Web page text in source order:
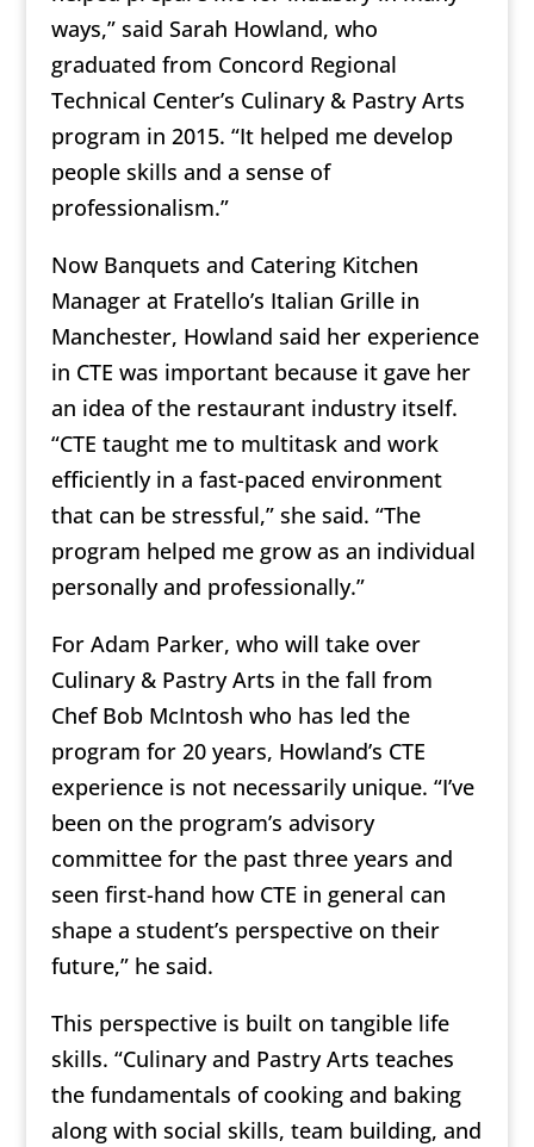
ways,” said Sarah Howland, who
graduated from Concord Regional
Technical Center’s Culinary & Pastry Arts
program in 2015. “It helped me develop
people skills and a sense of
professionalism.”
Now Banquets and Catering Kitchen
Manager at Fratello’s Italian Grille in
Manchester, Howland said her experience
in CTE was important because it gave her
an idea of the restaurant industry itself.
“CTE taught me to multitask and work
efficiently in a fast-paced environment
that can be stressful,” she said. “The
program helped me grow as an individual
personally and professionally.”
For Adam Parker, who will take over
Culinary & Pastry Arts in the fall from
Chef Bob McIntosh who has led the
program for 20 years, Howland’s CTE
experience is not necessarily unique. “I’ve
been on the program’s advisory
committee for the past three years and
seen first-hand how CTE in general can
shape a student’s perspective on their
future,” he said.
This perspective is built on tangible life
skills. “Culinary and Pastry Arts teaches
the fundamentals of cooking and baking
along with social skills, team building, and